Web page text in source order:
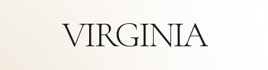
VIRGINIA